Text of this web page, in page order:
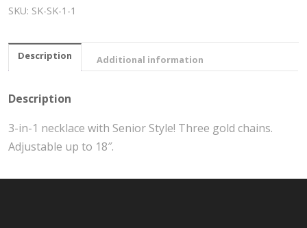
SKU: SK-SK-1-1
Description Additional information
Description
3-in-1 necklace with Senior Style! Three gold chains.
Adjustable up to 18″.